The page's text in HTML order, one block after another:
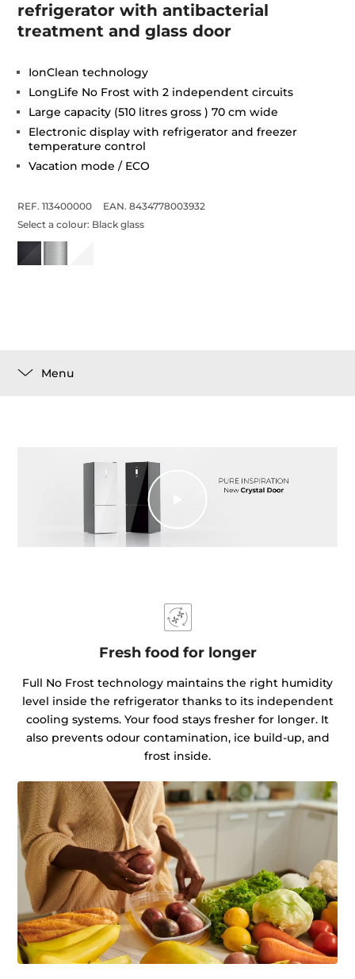
refrigerator with antibacterial
treatment and glass door
IonClean technology
LongLife No Frost with 2 independent circuits
Large capacity (510 litres gross ) 70 cm wide
Electronic display with refrigerator and freezer
temperature control
Vacation mode / ECO
REF. 113400000
EAN. 8434778003932
Select a colour: Black glass
Menu
Fresh food for longer
Full No Frost technology maintains the right humidity
level inside the refrigerator thanks to its independent
cooling systems. Your food stays fresher for longer. It
also prevents odour contamination, ice build-up, and
frost inside.